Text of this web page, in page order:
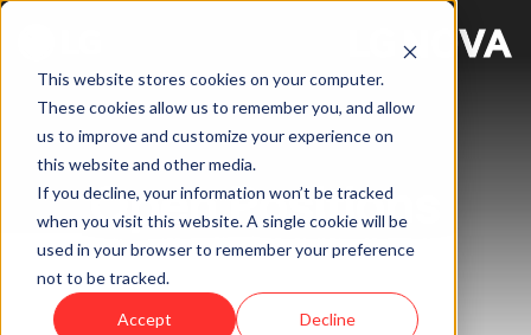
This website stores cookies on your computer.
These cookies allow us to remember you, and allow
us to improve and customize your experience on
this website and other media.
If you decline, your information won’t be tracked
when you visit this website. A single cookie will be
used in your browser to remember your preference
not to be tracked.
Accept Decline
Open Positions